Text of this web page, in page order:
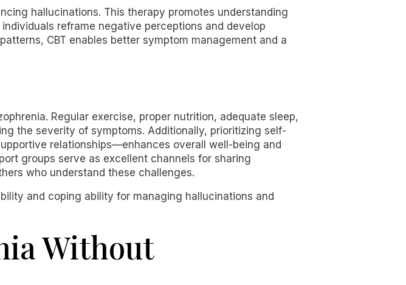
hallucinations. This therapy promotes understanding
reframe negative perceptions and develop
CBT enables better symptom management and a
Regular exercise, proper nutrition, adequate sleep,
the severity of symptoms. Additionally, prioritizing self-
relationships—enhances overall well-being and
groups serve as excellent channels for sharing
who understand these challenges.
and coping ability for managing hallucinations and
Without